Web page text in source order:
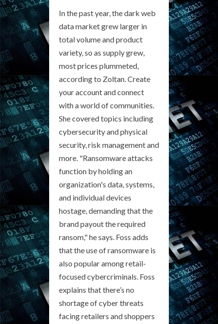
In the past year, the dark web
data market grew larger in
total volume and product
variety, so as supply grew,
most prices plummeted,
according to Zoltan. Create
your account and connect
with a world of communities.
She covered topics including
cybersecurity and physical
security, risk management and
more. "Ransomware attacks
function by holding an
organization's data, systems,
and individual devices
hostage, demanding that the
brand payout the required
ransom," he says. Foss adds
that the use of ransomware is
also popular among retail-
focused cybercriminals. Foss
explains that there’s no
shortage of cyber threats
facing retailers and shoppers